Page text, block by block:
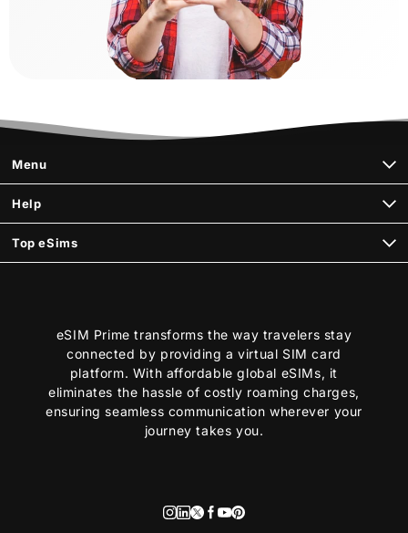
Menu
Help
Top eSims
eSIM Prime transforms the way travelers stay
connected by providing a virtual SIM card
platform. With affordable global eSIMs, it
eliminates the hassle of costly roaming charges,
ensuring seamless communication wherever your
journey takes you.